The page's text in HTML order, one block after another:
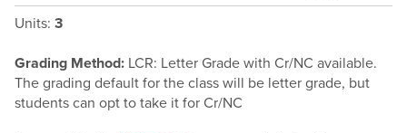
Units: 3
Grading Method: LCR: Letter Grade with Cr/NC available.
The grading default for the class will be letter grade, but
students can opt to take it for Cr/NC